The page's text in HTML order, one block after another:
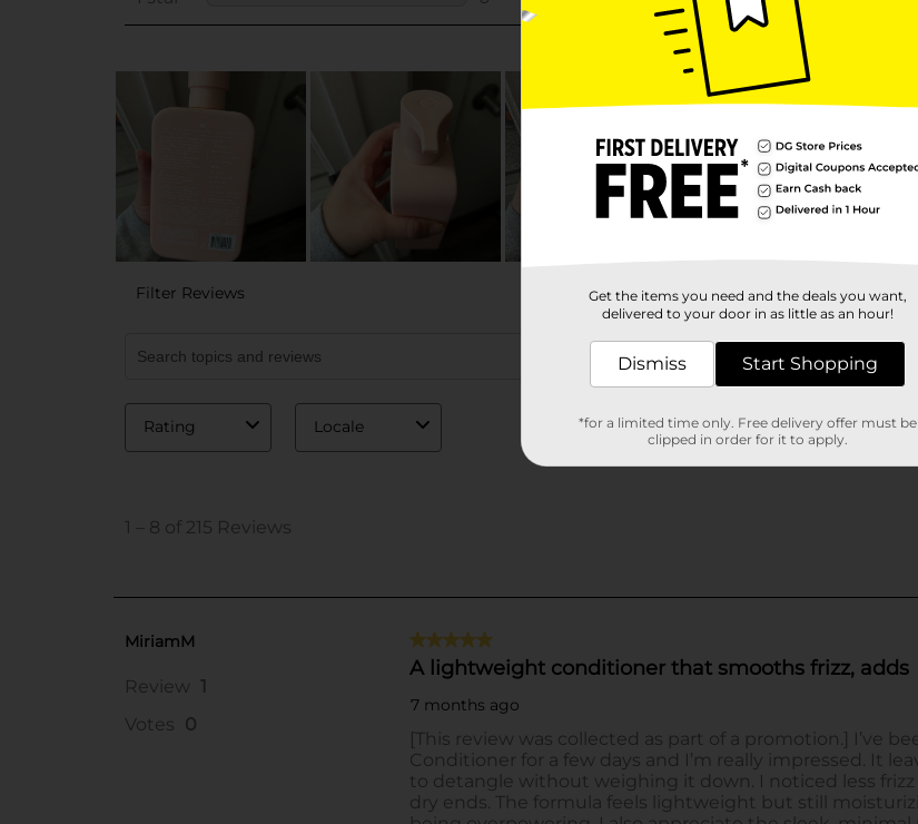
Get the items you need and the deals you want,
delivered to your door in as little as an hour!
Dismiss Start Shopping
*for a limited time only. Free delivery offer must be
clipped in order for it to apply.